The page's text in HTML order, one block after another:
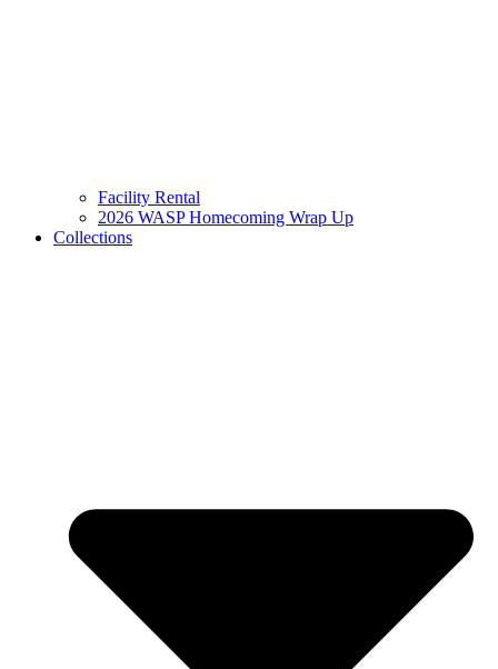
Facility Rental
2026 WASP Homecoming Wrap Up
Collections